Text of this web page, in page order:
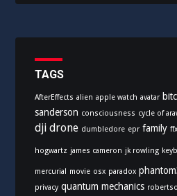
r
i
s
TAGS
AfterEffects alien apple watch avatar
sanderson consciousness cycle of
dji drone dumbledore epr family ffx
hogwartz james cameron jk rowling
mercurial movie osx paradox
privacy quantum mechanics